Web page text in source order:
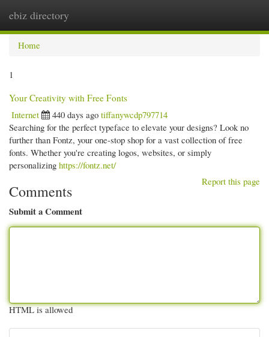
ebiz directory
Home
1
Your Creativity with Free Fonts
Internet
440 days ago tiffanywcdp797714
Searching for the perfect typeface to elevate your designs? Look no
further than Fontz, your one-stop shop for a vast collection of free
fonts. Whether you're creating logos, websites, or simply
personalizing https://fontz.net/
Report this page
Comments
Submit a Comment
HTML is allowed